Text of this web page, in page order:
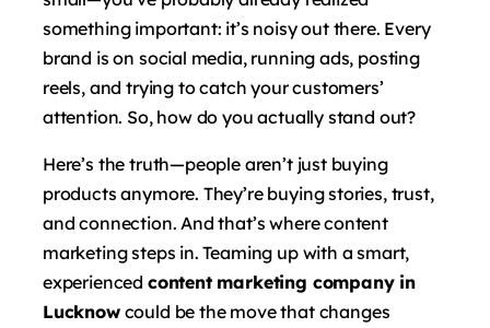
something important: it’s noisy out there. Every
brand is on social media, running ads, posting
reels, and trying to catch your customers’
attention. So, how do you actually stand out?
Here’s the truth—people aren’t just buying
products anymore. They’re buying stories, trust,
and connection. And that’s where content
marketing steps in. Teaming up with a smart,
experienced content marketing company in
Lucknowcould be the move that changes